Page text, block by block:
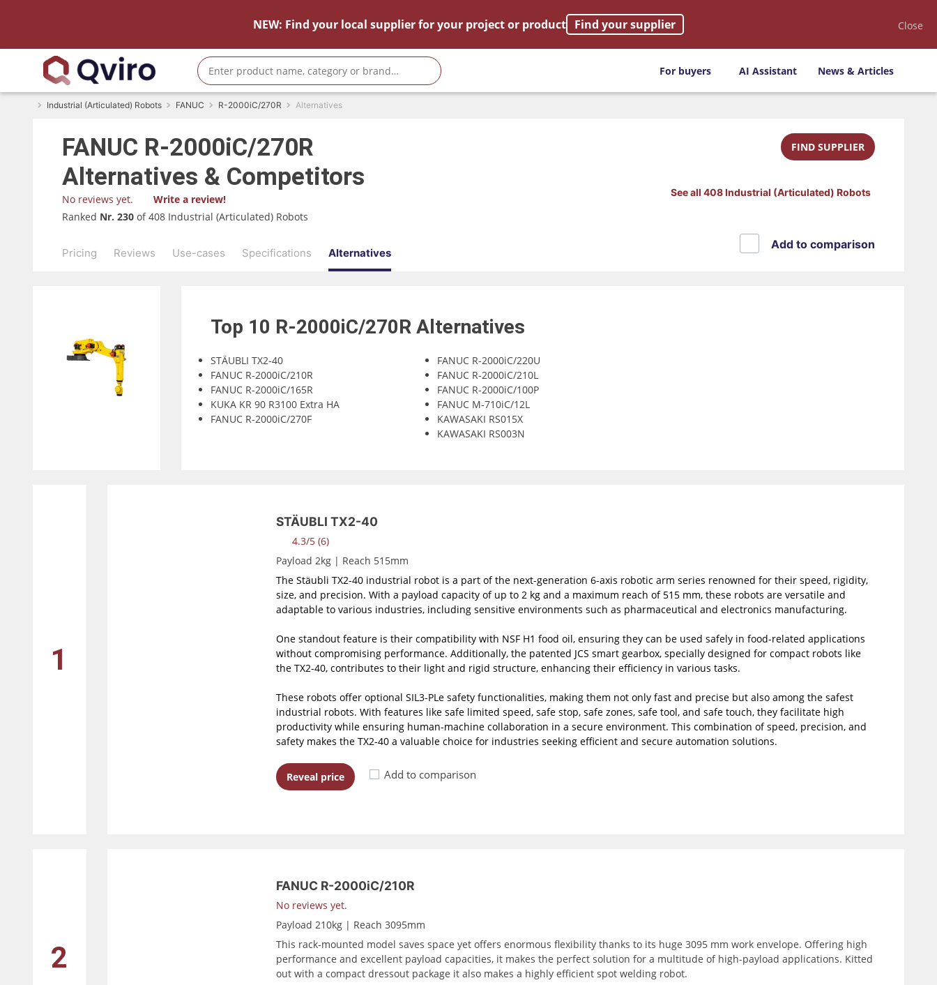
NEW: Find your local supplier for your project or product Find your supplier Close
For buyers AI Assistant News & Articles
Industrial (Articulated) Robots FANUC R-2000iC/270R Alternatives
FANUC R-2000iC/270R
Alternatives & Competitors
No reviews yet.
Write a review!
Ranked Nr. 230 of 408 Industrial (Articulated) Robots
FIND SUPPLIER
See all 408 Industrial (Articulated) Robots
Pricing Reviews Use-cases Specifications Alternatives
Add to comparison
Top 10 R-2000iC/270RAlternatives
STÄUBLI TX2-40
FANUC R-2000iC/210R
FANUC R-2000iC/165R
KUKA KR 90 R3100 Extra HA
FANUC R-2000iC/270F
FANUC R-2000iC/220U
FANUC R-2000iC/210L
FANUC R-2000iC/100P
FANUC M-710iC/12L
KAWASAKI RS015X
KAWASAKI RS003N
1
STÄUBLI TX2-40
4.3/5 (6)
Payload 2kg | Reach 515mm
The Stäubli TX2-40 industrial robot is a part of the next-generation 6-axis robotic arm series renowned for their speed, rigidity,
size, and precision. With a payload capacity of up to 2 kg and a maximum reach of 515 mm, these robots are versatile and
adaptable to various industries, including sensitive environments such as pharmaceutical and electronics manufacturing.
One standout feature is their compatibility with NSF H1 food oil, ensuring they can be used safely in food-related applications
without compromising performance. Additionally, the patented JCS smart gearbox, specially designed for compact robots like
the TX2-40, contributes to their light and rigid structure, enhancing their efficiency in various tasks.
These robots offer optional SIL3-PLe safety functionalities, making them not only fast and precise but also among the safest
industrial robots. With features like safe limited speed, safe stop, safe zones, safe tool, and safe touch, they facilitate high
productivity while ensuring human-machine collaboration in a secure environment. This combination of speed, precision, and
safety makes the TX2-40 a valuable choice for industries seeking efficient and secure automation solutions.
Reveal price Add to comparison
2
FANUC R-2000iC/210R
No reviews yet.
Payload 210kg | Reach 3095mm
This rack-mounted model saves space yet offers enormous flexibility thanks to its huge 3095 mm work envelope. Offering high
performance and excellent payload capacities, it makes the perfect solution for a multitude of high-payload applications. Kitted
out with a compact dressout package it also makes a highly efficient spot welding robot.